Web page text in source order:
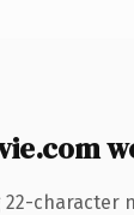
character